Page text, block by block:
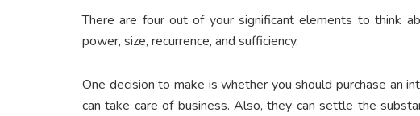
There are four out of your significant elements to think
power, size, recurrence, and sufficiency.
One decision to make is whether you should purchase an
can take care of business. Also, they can settle the